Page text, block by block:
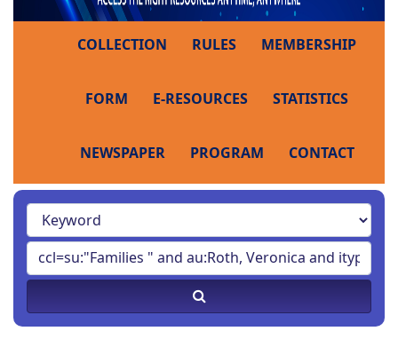
COLLECTION RULES MEMBERSHIP
FORM E-RESOURCES STATISTICS
NEWSPAPER PROGRAM CONTACT